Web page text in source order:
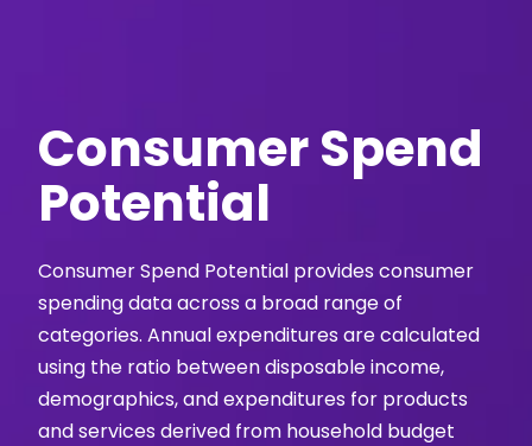
Consumer Spend
Potential
Consumer Spend Potential provides consumer
spending data across a broad range of
categories. Annual expenditures are calculated
using the ratio between disposable income,
demographics, and expenditures for products
and services derived from household budget